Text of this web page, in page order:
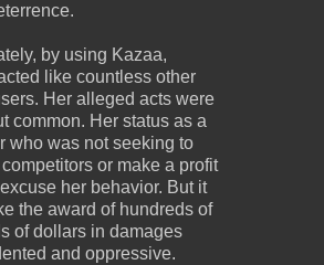
by using Kazaa,
like countless other
Her alleged acts were
common. Her status as a
who was not seeking to
or make a profit
her behavior. But it
the award of hundreds of
of dollars in damages
and oppressive.